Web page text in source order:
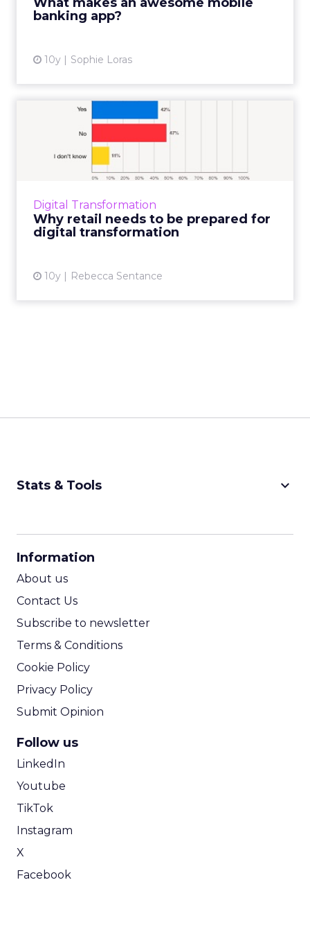
banking app?
10y Sophie Loras
Digital Transformation
Why retail needs to be prepared for
digital transformation
10y Rebecca Sentance
Why retail needs to be
prepared for digital transf...
Digital transformation is disrupting industries
whether we like it or not. But is the retail
Stats & Tools keyboard_arrow_down
Information
About us
Contact Us
Subscribe to newsletter
Terms & Conditions
Cookie Policy
Privacy Policy
Submit Opinion
Follow us
LinkedIn
Youtube
TikTok
Instagram
X
Facebook